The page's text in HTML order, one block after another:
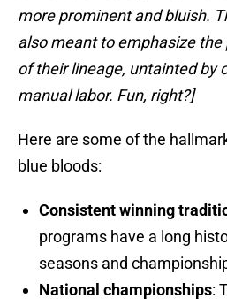
more prominent and bluish.
also meant to emphasize
of their lineage, untainted by
manual labor. Fun, right?]
Here are some of the
blue bloods:
Consistent winning
programs have a long
seasons and
National championships: